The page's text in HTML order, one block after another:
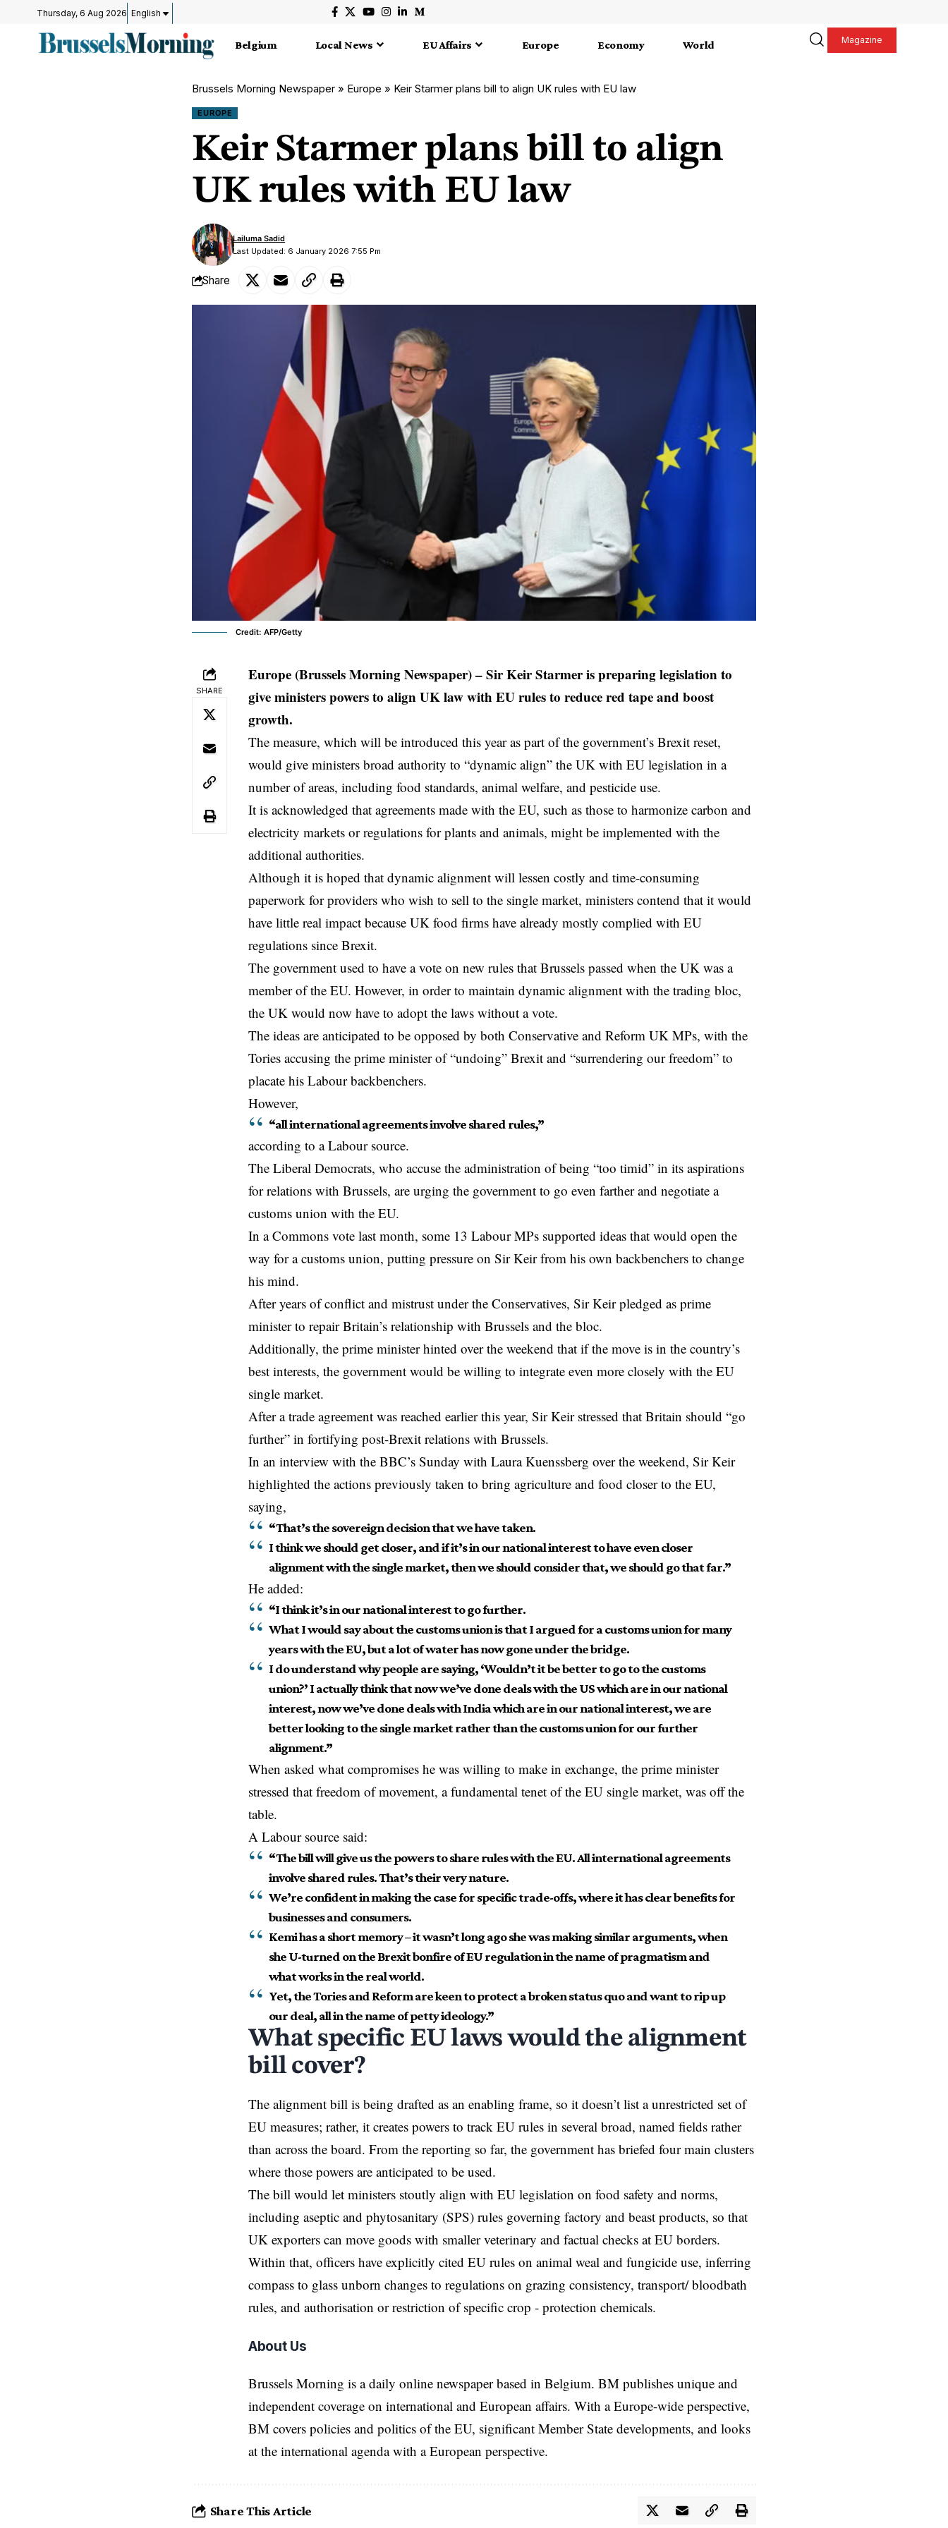
Thursday, 6 Aug 2026 English
Belgium Local News EU Affairs Europe Economy World Magazine
Brussels Morning Newspaper » Europe » Keir Starmer plans bill to align UK rules with EU law
EUROPE
Keir Starmer plans bill to align
UK rules with EU law
Last Updated: 6 January 2026 7:55 Pm
Lailuma Sadid
Share
Credit: AFP/Getty
SHARE
Europe (Brussels Morning Newspaper) – Sir Keir Starmer is preparing legislation to
give ministers powers to align UK law with EU rules to reduce red tape and boost
growth.
The measure, which will be introduced this year as part of the government’s Brexit reset,
would give ministers broad authority to “dynamic align” the UK with EU legislation in a
number of areas, including food standards, animal welfare, and pesticide use.
It is acknowledged that agreements made with the EU, such as those to harmonize carbon and
electricity markets or regulations for plants and animals, might be implemented with the
additional authorities.
Although it is hoped that dynamic alignment will lessen costly and time-consuming
paperwork for providers who wish to sell to the single market, ministers contend that it would
have little real impact because UK food firms have already mostly complied with EU
regulations since Brexit.
The government used to have a vote on new rules that Brussels passed when the UK was a
member of the EU. However, in order to maintain dynamic alignment with the trading bloc,
the UK would now have to adopt the laws without a vote.
The ideas are anticipated to be opposed by both Conservative and Reform UK MPs, with the
Tories accusing the prime minister of “undoing” Brexit and “surrendering our freedom” to
placate his Labour backbenchers.
However,
“all international agreements involve shared rules,”
according to a Labour source.
The Liberal Democrats, who accuse the administration of being “too timid” in its aspirations
for relations with Brussels, are urging the government to go even farther and negotiate a
customs union with the EU.
In a Commons vote last month, some 13 Labour MPs supported ideas that would open the
way for a customs union, putting pressure on Sir Keir from his own backbenchers to change
his mind.
After years of conflict and mistrust under the Conservatives, Sir Keir pledged as prime
minister to repair Britain’s relationship with Brussels and the bloc.
Additionally, the prime minister hinted over the weekend that if the move is in the country’s
best interests, the government would be willing to integrate even more closely with the EU
single market.
After a trade agreement was reached earlier this year, Sir Keir stressed that Britain should “go
further” in fortifying post-Brexit relations with Brussels.
In an interview with the BBC’s Sunday with Laura Kuenssberg over the weekend, Sir Keir
highlighted the actions previously taken to bring agriculture and food closer to the EU,
saying,
“That’s the sovereign decision that we have taken.
I think we should get closer, and if it’s in our national interest to have even closer
alignment with the single market, then we should consider that, we should go that far.”
He added:
“I think it’s in our national interest to go further.
What I would say about the customs union is that I argued for a customs union for many
years with the EU, but a lot of water has now gone under the bridge.
I do understand why people are saying, ‘Wouldn’t it be better to go to the customs
union?’ I actually think that now we’ve done deals with the US which are in our national
interest, now we’ve done deals with India which are in our national interest, we are
better looking to the single market rather than the customs union for our further
alignment.”
When asked what compromises he was willing to make in exchange, the prime minister
stressed that freedom of movement, a fundamental tenet of the EU single market, was off the
table.
A Labour source said:
“The bill will give us the powers to share rules with the EU. All international agreements
involve shared rules. That’s their very nature.
We’re confident in making the case for specific trade-offs, where it has clear benefits for
businesses and consumers.
Kemi has a short memory – it wasn’t long ago she was making similar arguments, when
she U-turned on the Brexit bonfire of EU regulation in the name of pragmatism and
what works in the real world.
Yet, the Tories and Reform are keen to protect a broken status quo and want to rip up
our deal, all in the name of petty ideology.”
What specific EU laws would the alignment
bill cover?
The alignment bill is being drafted as an enabling frame, so it doesn’t list a unrestricted set of
EU measures; rather, it creates powers to track EU rules in several broad, named fields rather
than across the board. From the reporting so far, the government has briefed four main clusters
where those powers are anticipated to be used.
The bill would let ministers stoutly align with EU legislation on food safety and norms,
including aseptic and phytosanitary (SPS) rules governing factory and beast products, so that
UK exporters can move goods with smaller veterinary and factual checks at EU borders.
Within that, officers have explicitly cited EU rules on animal weal and fungicide use, inferring
compass to glass unborn changes to regulations on grazing consistency, transport/ bloodbath
rules, and authorisation or restriction of specific crop ‑ protection chemicals.
About Us
Brussels Morning is a daily online newspaper based in Belgium. BM publishes unique and
independent coverage on international and European affairs. With a Europe-wide perspective,
BM covers policies and politics of the EU, significant Member State developments, and looks
at the international agenda with a European perspective.
Share This Article